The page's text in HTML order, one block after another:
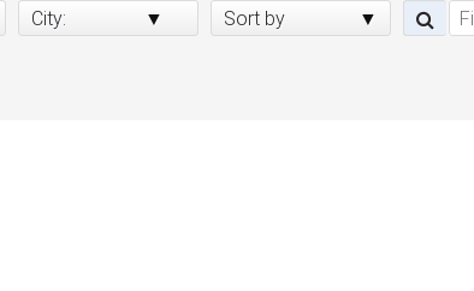
City: Sort by